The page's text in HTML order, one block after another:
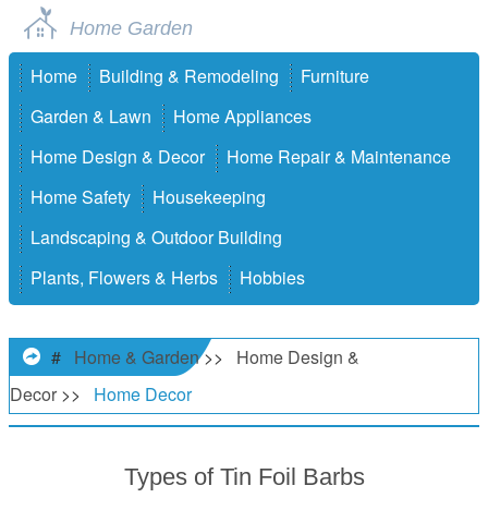
Home Garden
Home Building & Remodeling
Furniture
Garden & Lawn
Home Appliances
Home Design & Decor
Home Repair & Maintenance
Home Safety
Housekeeping
Landscaping & Outdoor Building
Plants, Flowers & Herbs
Hobbies
# Home & Garden>>
Home Design &
Decor >> Home Decor
Types of Tin Foil Barbs